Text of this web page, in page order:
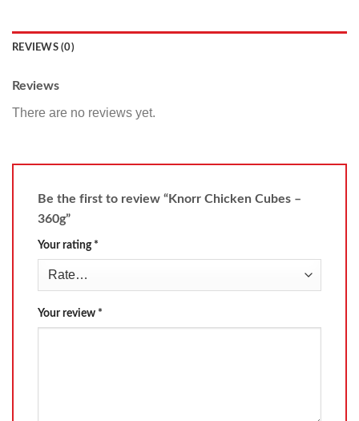
REVIEWS (0)
Reviews
There are no reviews yet.
Be the first to review “Knorr Chicken Cubes –
360g”
Your rating *
Your review *